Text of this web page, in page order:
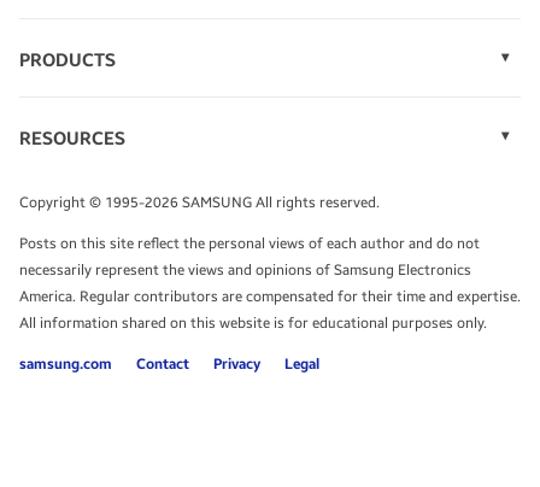
TALK TO AN EXPERT
PRODUCTS
Monitors
Tablets
RESOURCES
Infographics
White Papers
Copyright © 1995-2026 SAMSUNG All rights reserved.
Posts on this site reflect the personal views of each author and do not
necessarily represent the views and opinions of Samsung Electronics
America. Regular contributors are compensated for their time and expertise.
All information shared on this website is for educational purposes only.
samsung.com Contact Privacy Legal